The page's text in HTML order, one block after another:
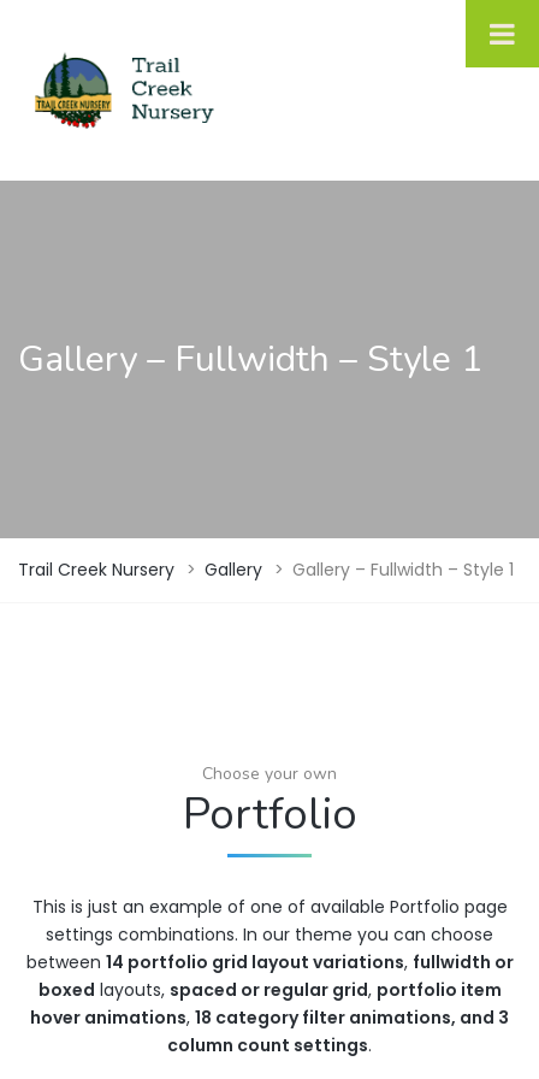
Gallery – Fullwidth – Style 1
Trail Creek Nursery > Gallery > Gallery – Fullwidth – Style 1
Choose your own
Portfolio
This is just an example of one of available Portfolio page
settings combinations. In our theme you can choose
between 14 portfolio grid layout variations, fullwidth or
boxed layouts, spaced or regular grid, portfolio item
hover animations, 18 category filter animations, and 3
column count settings.